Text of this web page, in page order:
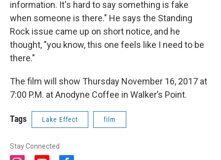
information. It's hard to say something is fake
when someone is there." He says the Standing
Rock issue came up on short notice, and he
thought, "you know, this one feels like I need to be
there."
The film will show Thursday November 16, 2017 at
7:00 P.M. at Anodyne Coffee in Walker’s Point.
Tags Lake Effect film
Stay Connected